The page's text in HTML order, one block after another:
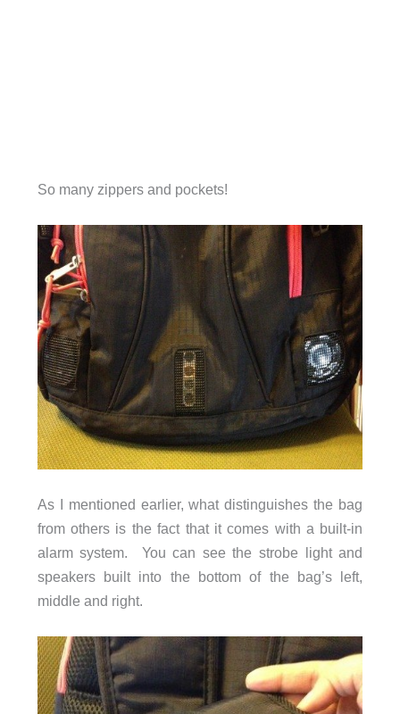
So many zippers and pockets!
As I mentioned earlier, what distinguishes the bag
from others is the fact that it comes with a built-in
alarm system. You can see the strobe light and
speakers built into the bottom of the bag’s left,
middle and right.